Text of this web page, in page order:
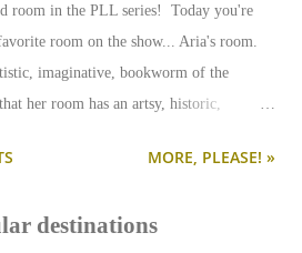
room in the PLL series! Today you're
room on the show... Aria's room.
imaginative, bookworm of the
her room has an artsy, historic,
Vintage Eclectic. (Those happen to be
MORE, PLEASE! »
destinations